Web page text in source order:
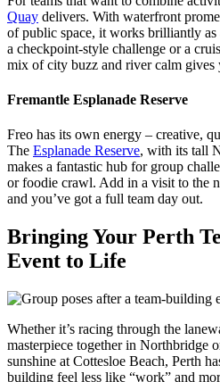
Quay delivers. With waterfront
of public space, it works brilliantly
a checkpoint-style challenge or a
mix of city buzz and river calm gives
Fremantle Esplanade Reserve
Freo has its own energy – creative,
The Esplanade Reserve, with its tall
makes a fantastic hub for group
or foodie crawl. Add in a visit to the
and you’ve got a full team day out.
Bringing Your Perth
Event to Life
Whether it’s racing through the
masterpiece together in Northbridge
sunshine at Cottesloe Beach, Perth
building feel less like “work” and